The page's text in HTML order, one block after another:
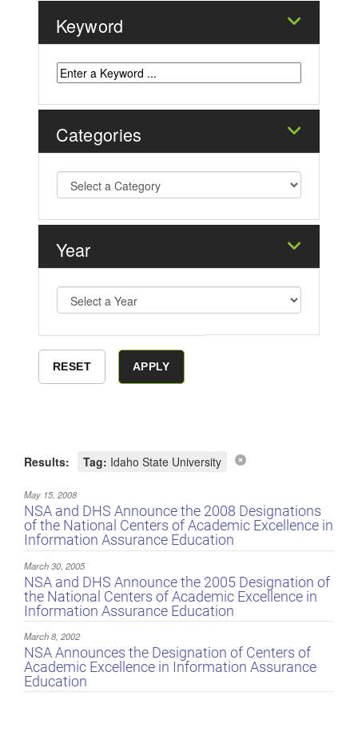
Keyword
Categories
Year
Results: Tag: Idaho State University
May 15, 2008
NSA and DHS Announce the 2008 Designations
of the National Centers of Academic Excellence in
Information Assurance Education
March 30, 2005
NSA and DHS Announce the 2005 Designation of
the National Centers of Academic Excellence in
Information Assurance Education
March 8, 2002
NSA Announces the Designation of Centers of
Academic Excellence in Information Assurance
Education